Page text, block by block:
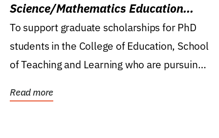
Science/Mathematics Education
Research Award
To support graduate scholarships for PhD
students in the College of Education, School
of Teaching and Learning who are pursuing
Read more